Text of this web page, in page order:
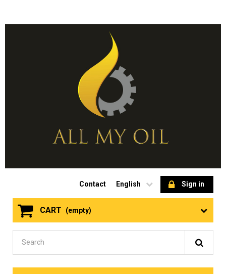
Sign in
English
Contact
CART (empty)